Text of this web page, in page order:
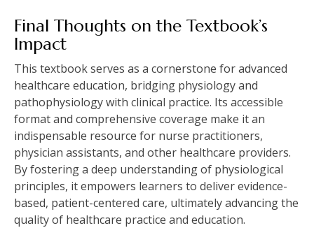
Final Thoughts on the Textbook’s
Impact
This textbook serves as a cornerstone for advanced
healthcare education, bridging physiology and
pathophysiology with clinical practice. Its accessible
format and comprehensive coverage make it an
indispensable resource for nurse practitioners,
physician assistants, and other healthcare providers.
By fostering a deep understanding of physiological
principles, it empowers learners to deliver evidence-
based, patient-centered care, ultimately advancing the
quality of healthcare practice and education.